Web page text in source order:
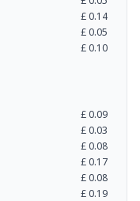
£0.14
£0.05
£0.10
£0.09
£0.03
£0.08
£0.17
£0.08
£0.19